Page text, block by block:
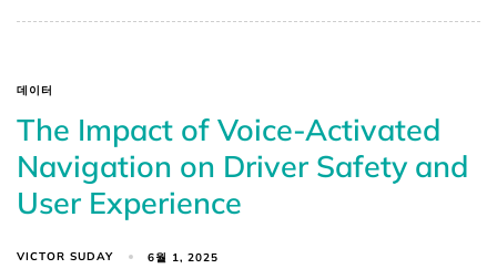
데이터
The Impact of Voice-Activated
Navigation on Driver Safety and
User Experience
VICTOR SUDAY 6월 1, 2025